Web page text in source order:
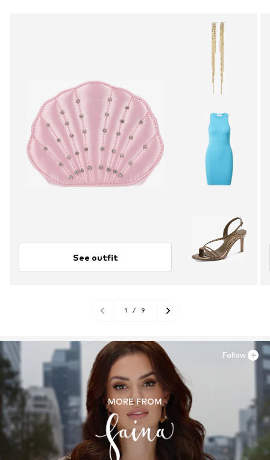
See outfit
1 / 9
MORE FROM
Follow